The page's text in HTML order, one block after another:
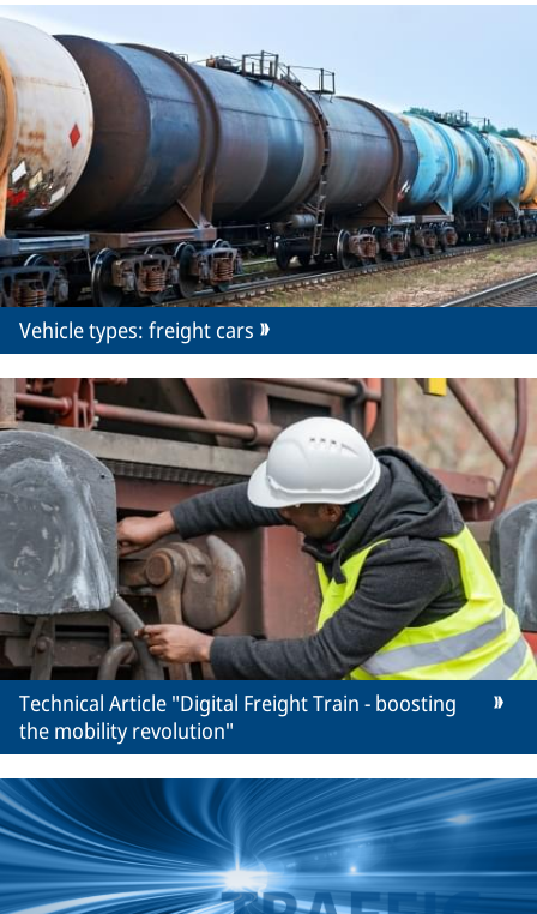
Vehicle types: freight cars
Technical Article "Digital Freight Train - boosting
the mobility revolution"